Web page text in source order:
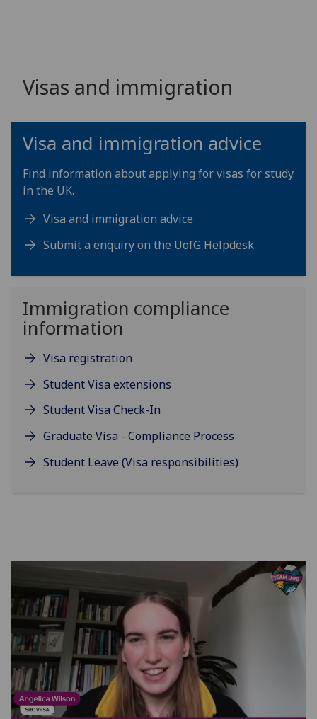
Visas and immigration
Visa and immigration advice
Find information about applying for visas for study
in the UK.
Visa and immigration advice
Submit a enquiry on the UofG Helpdesk
Immigration compliance
information
Visa registration
Student Visa extensions
Student Visa Check-In
Graduate Visa - Compliance Process
Student Leave (Visa responsibilities)